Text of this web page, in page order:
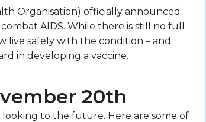
Organisation) officially announced
AIDS. While there is still no full
live safely with the condition – and
in developing a vaccine.
20th
to the future. Here are some of